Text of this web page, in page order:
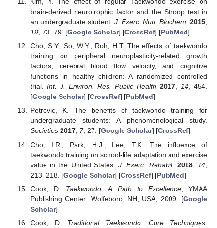
brain-derived neurotrophic factor and the Stroop test in
an undergraduate student. J. Exerc. Nutr. Biochem. 2015
19, 73–79. [Google Scholar] [CrossRef] [PubMed]
Cho, S.Y.; So, W.Y.; Roh, H.T. The effects of taekwondo
training on peripheral neuroplasticity-related growth
factors, cerebral blood flow velocity, and cognitive
functions in healthy children: A randomized controlled
trial. Int. J. Environ. Res. Public Health 2017, 14, 454.
[Google Scholar] [CrossRef] [PubMed]
Petrovic, K. The benefits of taekwondo training for
undergraduate students: A phenomenological study.
Societies 2017, 7, 27. [Google Scholar] [CrossRef]
Cho, I.R.; Park, H.J.; Lee, T.K. The influence of
taekwondo training on school-life adaptation and exercise
value in the United States.J. Exerc. Rehabil. 2018, 14
213–218. [Google Scholar] [CrossRef] [PubMed]
Cook, D. Taekwondo: A Path to Excellence; YMAA
Publishing Center: Wolfeboro, NH, USA, 2009. [Google
Scholar]
Cook, D. Traditional Taekwondo: Core Techniques,